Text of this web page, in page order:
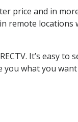
price and in
remote
It’s easy to
what you